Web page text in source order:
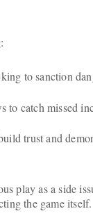
to sanction
to catch missed
trust and
play as a side
the game itself.